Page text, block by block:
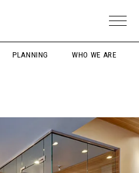
PLANNING WHO WE ARE